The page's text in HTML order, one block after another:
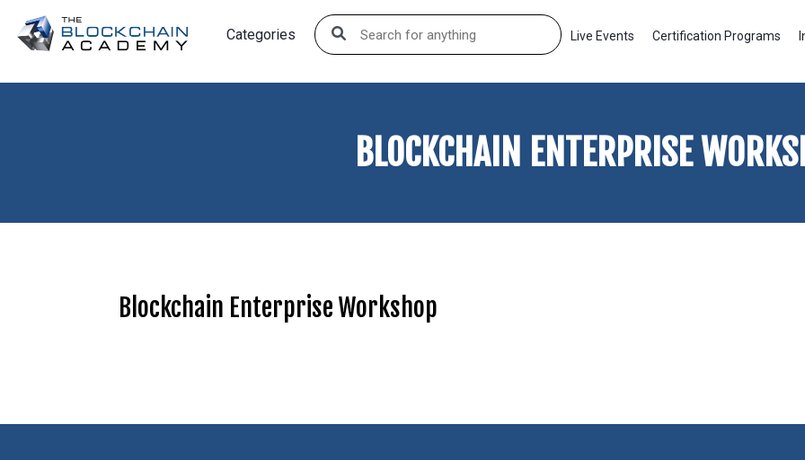
Categories Live Events Certification Programs
BLOCKCHAIN ENTERPRISE
Blockchain Enterprise Workshop